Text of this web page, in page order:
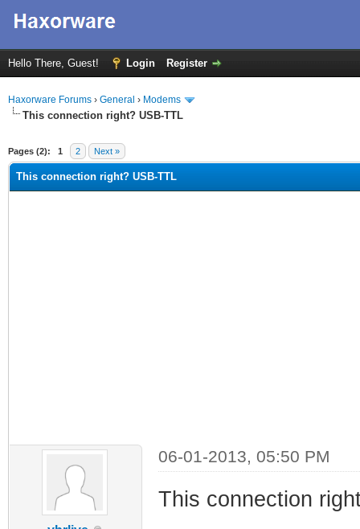
Hello There, Guest! Login Register
Haxorware Forums › General › Modems
This connection right? USB-TTL
Pages (2): 1 2 Next »
This connection right? USB-TTL
06-01-2013, 05:50 PM
This connection